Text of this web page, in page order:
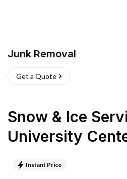
Junk Removal
Get a Quote
Snow & Ice
University
Instant Price